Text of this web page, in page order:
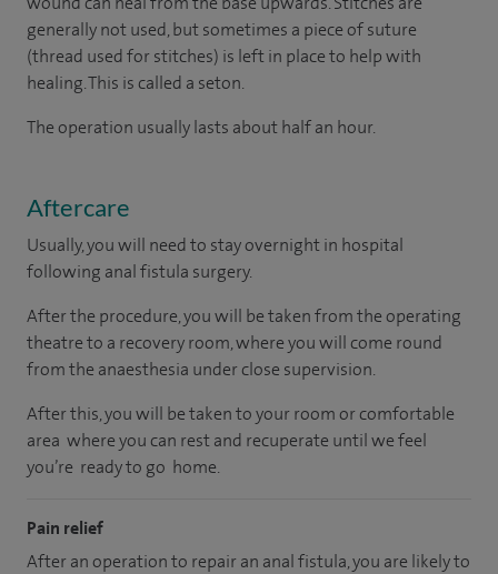
generally not used, but sometimes a piece of suture
(thread used for stitches) is left in place to help with
healing. This is called a seton.
The operation usually lasts about half an hour.
Aftercare
Usually, you will need to stay overnight in hospital
following anal fistula surgery.
After the procedure, you will be taken from the operating
theatre to a recovery room, where you will come round
from the anaesthesia under close supervision.
After this, you will be taken to your room or comfortable
area where you can rest and recuperate until we feel
you’re ready to go home.
Pain relief
After an operation to repair an anal fistula, you are likely to